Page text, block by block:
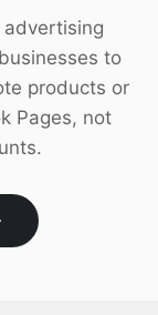
advertising
to
products or
Pages, not